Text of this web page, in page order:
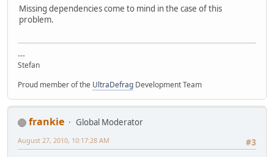
Missing dependencies come to mind in the case of this
problem.
---
Stefan
Proud member of the UltraDefrag Development Team
frankie
Global Moderator
#3
August 27, 2010, 10:17:28 AM